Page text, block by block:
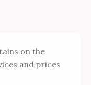
on the
and prices